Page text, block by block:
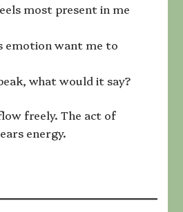
most present in me
emotion want me to
what would it say?
freely. The act of
energy.